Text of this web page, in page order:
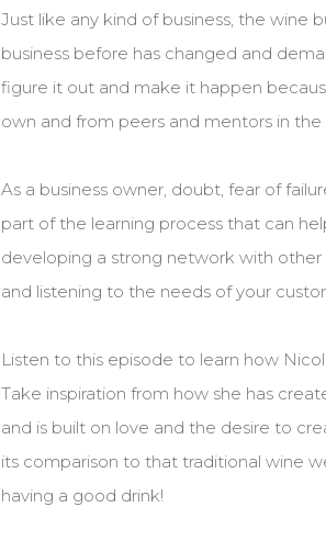
Just like any kind of business, the wine
business before has changed and
figure it out and make it happen
own and from peers and mentors in the
As a business owner, doubt, fear of
part of the learning process that can
developing a strong network with other
and listening to the needs of your
Listen to this episode to learn how
Take inspiration from how she has
and is built on love and the desire to
its comparison to that traditional wine
having a good drink!